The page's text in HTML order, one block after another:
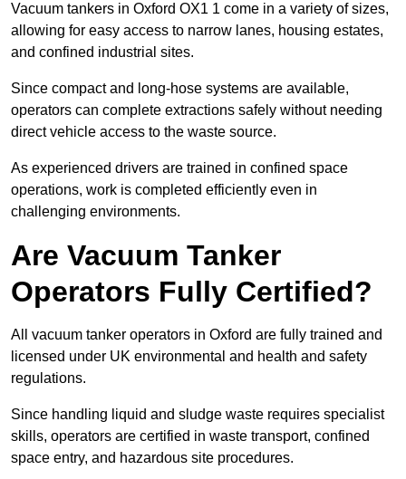
Vacuum tankers in Oxford OX1 1 come in a variety of sizes,
allowing for easy access to narrow lanes, housing estates,
and confined industrial sites.
Since compact and long-hose systems are available,
operators can complete extractions safely without needing
direct vehicle access to the waste source.
As experienced drivers are trained in confined space
operations, work is completed efficiently even in
challenging environments.
Are Vacuum Tanker
Operators Fully Certified?
All vacuum tanker operators in Oxford are fully trained and
licensed under UK environmental and health and safety
regulations.
Since handling liquid and sludge waste requires specialist
skills, operators are certified in waste transport, confined
space entry, and hazardous site procedures.